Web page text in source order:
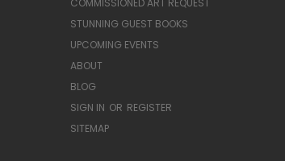
COMMISSIONED ART REQUEST
STUNNING GUEST BOOKS
UPCOMING EVENTS
ABOUT
BLOG
SIGN IN OR REGISTER
SITEMAP